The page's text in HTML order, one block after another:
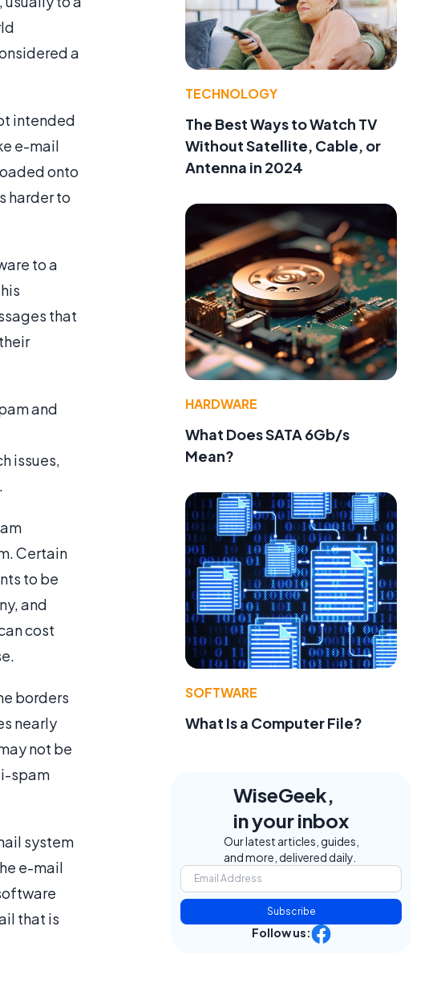
a
intended
e-mail
onto
harder to
to a
that
and
issues,
Certain
to be
and
cost
borders
nearly
not be
spam
system
e-mail
that is
TECHNOLOGY
The Best Ways to Watch TV
Without Satellite, Cable, or
Antenna in 2024
HARDWARE
What Does SATA 6Gb/s
Mean?
SOFTWARE
What Is a Computer File?
WiseGeek,
in your inbox
Our latest articles, guides,
and more, delivered daily.
Subscribe
Follow us: